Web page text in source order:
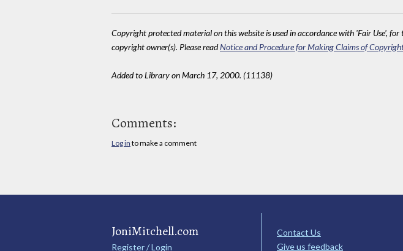
Copyright protected material on this website is used in accordance with 'Fair Use',
copyright owner(s). Please readNotice and Procedure for Making Claims of
Added to Library on March 17, 2000. (11138)
Comments:
Log in to make a comment
JoniMitchell.com
Register / Login
Contact Us
Give us feedback